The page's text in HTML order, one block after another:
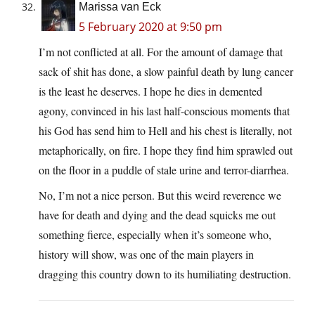
Marissa van Eck
5 February 2020 at 9:50 pm
I’m not conflicted at all. For the amount of damage that
sack of shit has done, a slow painful death by lung cancer
is the least he deserves. I hope he dies in demented
agony, convinced in his last half-conscious moments that
his God has send him to Hell and his chest is literally, not
metaphorically, on fire. I hope they find him sprawled out
on the floor in a puddle of stale urine and terror-diarrhea.
No, I’m not a nice person. But this weird reverence we
have for death and dying and the dead squicks me out
something fierce, especially when it’s someone who,
history will show, was one of the main players in
dragging this country down to its humiliating destruction.